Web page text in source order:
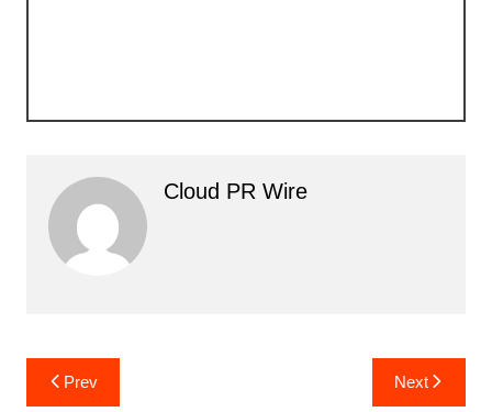
Cloud PR Wire
PostPrev Next